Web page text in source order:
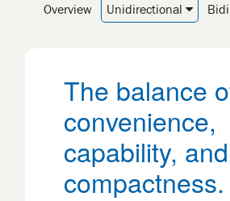
Overview Unidirectional
The balance
convenience,
capability, and
compactness.